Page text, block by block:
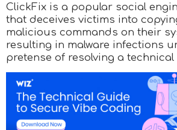
ClickFix is a popular social
that deceives victims into
malicious commands on their
resulting in malware infections
pretense of resolving a technical